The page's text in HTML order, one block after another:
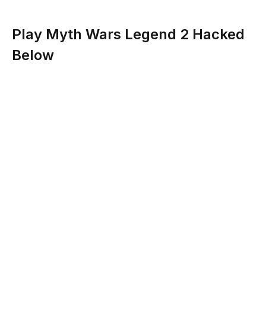
Play Myth Wars Legend 2 Hacked
Below